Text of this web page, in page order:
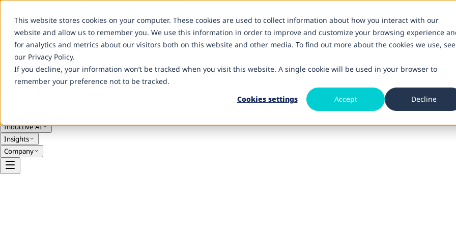
This website stores cookies on your computer. These cookies are used to collect information about how you interact with our
website and allow us to remember you. We use this information in order to improve and customize your browsing experience
for analytics and metrics about our visitors both on this website and other media. To find out more about the cookies we use, see
our Privacy Policy.
If you decline, your information won’t be tracked when you visit this website. A single cookie will be used in your browser to
remember your preference not to be tracked.
Cookies settings
Accept Decline
Careers Contact Us
Inductive AI
Insights
Company